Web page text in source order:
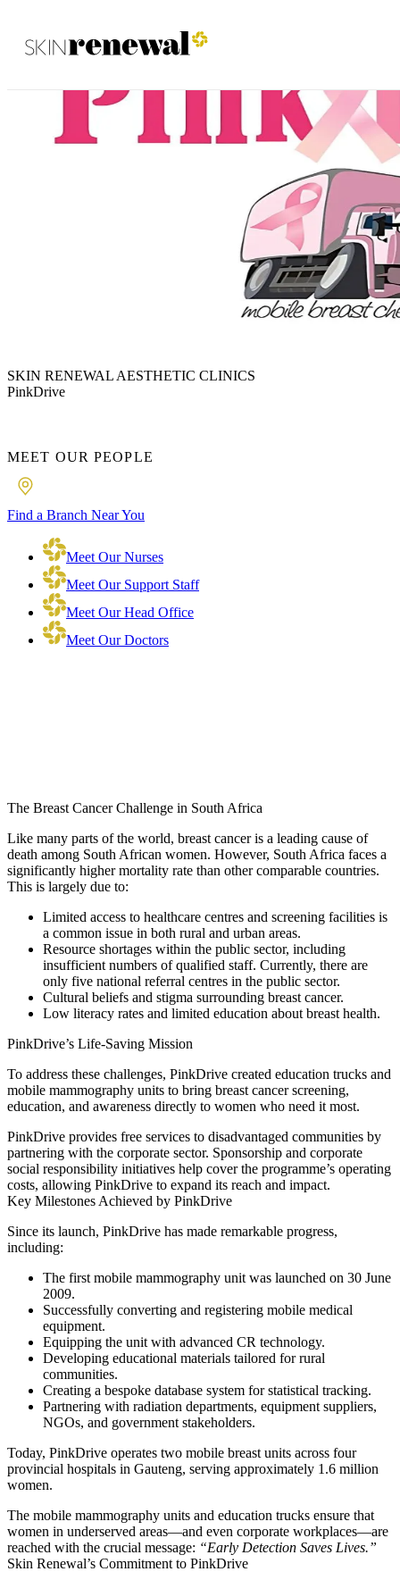
Skin Renewal Homepage
SKIN RENEWAL AESTHETIC CLINICS
PinkDrive
MEET OUR PEOPLE
Find a Branch Near You
Meet Our Nurses
Meet Our Support Staff
Meet Our Head Office
Meet Our Doctors
The Breast Cancer Challenge in South Africa
Like many parts of the world, breast cancer is a leading cause of
death among South African women. However, South Africa faces a
significantly higher mortality rate than other comparable countries.
This is largely due to:
Limited access to healthcare centres and screening facilities is
a common issue in both rural and urban areas.
Resource shortages within the public sector, including
insufficient numbers of qualified staff. Currently, there are
only five national referral centres in the public sector.
Cultural beliefs and stigma surrounding breast cancer.
Low literacy rates and limited education about breast health.
PinkDrive’s Life-Saving Mission
To address these challenges, PinkDrive created education trucks and
mobile mammography units to bring breast cancer screening,
education, and awareness directly to women who need it most.
PinkDrive provides free services to disadvantaged communities by
partnering with the corporate sector. Sponsorship and corporate
social responsibility initiatives help cover the programme’s operating
costs, allowing PinkDrive to expand its reach and impact.
Key Milestones Achieved by PinkDrive
Since its launch, PinkDrive has made remarkable progress,
including:
The first mobile mammography unit was launched on 30 June
2009.
Successfully converting and registering mobile medical
equipment.
Equipping the unit with advanced CR technology.
Developing educational materials tailored for rural
communities.
Creating a bespoke database system for statistical tracking.
Partnering with radiation departments, equipment suppliers,
NGOs, and government stakeholders.
Today, PinkDrive operates two mobile breast units across four
provincial hospitals in Gauteng, serving approximately 1.6 million
women.
The mobile mammography units and education trucks ensure that
women in underserved areas—and even corporate workplaces—are
reached with the crucial message: “Early Detection Saves Lives.”
Skin Renewal’s Commitment to PinkDrive